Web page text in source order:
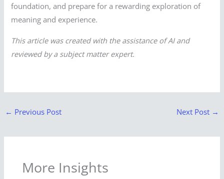
foundation, and prepare for a rewarding exploration of
meaning and experience.
This article was created with the assistance of AI and
reviewed by a subject matter expert.
← Previous Post Next Post →
More Insights